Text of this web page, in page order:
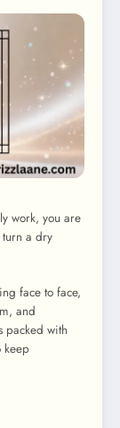
work, you are
a dry
face to face,
and
packed with
keep